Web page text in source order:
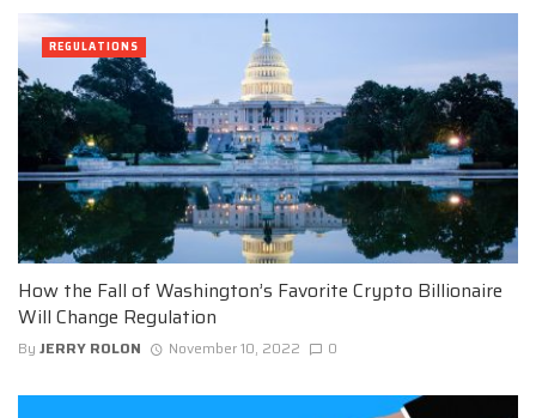
How the Fall of Washington’s Favorite Crypto Billionaire
Will Change Regulation
By JERRY ROLON November 10, 2022 0
REGULATIONS